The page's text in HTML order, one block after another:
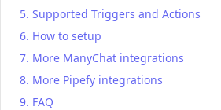
Supported Triggers and Actions
How to setup
More ManyChat integrations
More Pipefy integrations
FAQ